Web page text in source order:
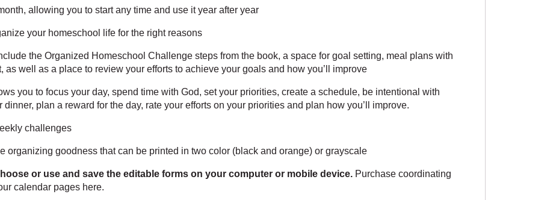
allowing you to start any time and use it year after year
your homeschool life for the right reasons
the Organized Homeschool Challenge steps from the book, a space for goal setting, meal plans with
well as a place to review your efforts to achieve your goals and how you’ll improve
you to focus your day, spend time with God, set your priorities, create a schedule, be intentional with
plan a reward for the day, rate your efforts on your priorities and plan how you’ll improve.
challenges
organizing goodness that can be printed in two color (black and orange) or grayscale
or use and save the editable forms on your computer or mobile device. Purchase coordinating
calendar pages here.